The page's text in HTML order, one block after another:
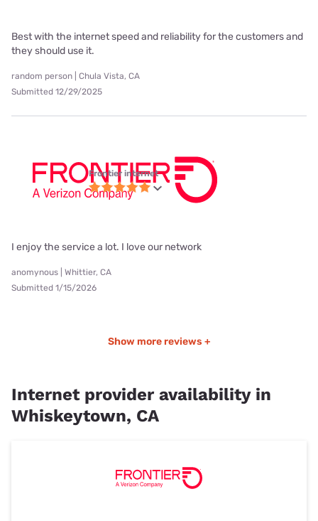
Best with the internet speed and reliability for the customers and
they should use it.
random person | Chula Vista, CA
Submitted 12/29/2025
Frontier internet
I enjoy the service a lot. I love our network
anomynous | Whittier, CA
Submitted 1/15/2026
Show more reviews +
Internet provider availability in
Whiskeytown, CA